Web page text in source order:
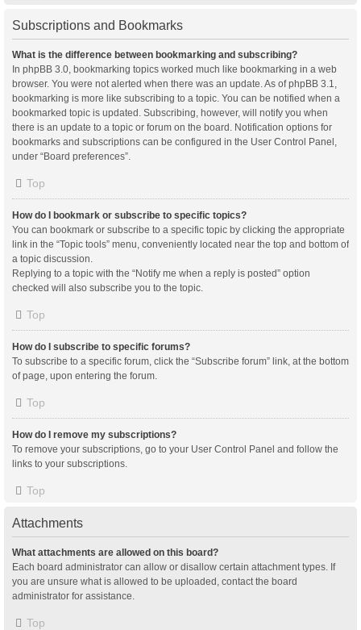
Subscriptions and Bookmarks
What is the difference between bookmarking and subscribing?
In phpBB 3.0, bookmarking topics worked much like bookmarking in a web
browser. You were not alerted when there was an update. As of phpBB 3.1,
bookmarking is more like subscribing to a topic. You can be notified when a
bookmarked topic is updated. Subscribing, however, will notify you when
there is an update to a topic or forum on the board. Notification options for
bookmarks and subscriptions can be configured in the User Control Panel,
under “Board preferences”.
Top
How do I bookmark or subscribe to specific topics?
You can bookmark or subscribe to a specific topic by clicking the appropriate
link in the “Topic tools” menu, conveniently located near the top and bottom of
a topic discussion.
Replying to a topic with the “Notify me when a reply is posted” option
checked will also subscribe you to the topic.
Top
How do I subscribe to specific forums?
To subscribe to a specific forum, click the “Subscribe forum” link, at the bottom
of page, upon entering the forum.
Top
How do I remove my subscriptions?
To remove your subscriptions, go to your User Control Panel and follow the
links to your subscriptions.
Top
Attachments
What attachments are allowed on this board?
Each board administrator can allow or disallow certain attachment types. If
you are unsure what is allowed to be uploaded, contact the board
administrator for assistance.
Top